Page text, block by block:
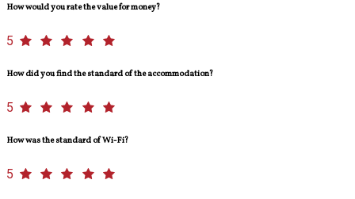
How would you rate the value for money?
5
How did you find the standard of the accommodation?
5
How was the standard of Wi-Fi?
5